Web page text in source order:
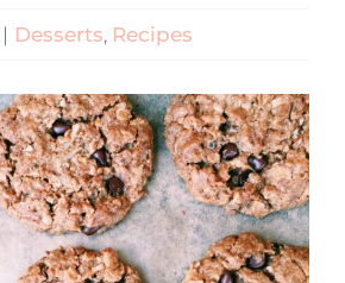
| Desserts, Recipes